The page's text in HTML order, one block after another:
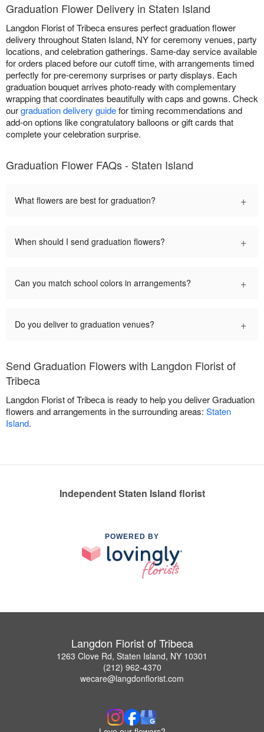
Graduation Flower Delivery in Staten Island
Langdon Florist of Tribeca ensures perfect graduation flower
delivery throughout Staten Island, NY for ceremony venues, party
locations, and celebration gatherings. Same-day service available
for orders placed before our cutoff time, with arrangements timed
perfectly for pre-ceremony surprises or party displays. Each
graduation bouquet arrives photo-ready with complementary
wrapping that coordinates beautifully with caps and gowns. Check
ourgraduation delivery guidefor timing recommendations and
add-on options like congratulatory balloons or gift cards that
complete your celebration surprise.
Graduation Flower FAQs - Staten Island
What flowers are best for graduation? +
When should I send graduation flowers? +
Can you match school colors in arrangements? +
Do you deliver to graduation venues? +
Send Graduation Flowers with Langdon Florist of
Tribeca
Langdon Florist of Tribeca is ready to help you deliver Graduation
flowers and arrangements in the surrounding areas: Staten
Island.
Independent Staten Island florist
POWERED BY
Langdon Florist of Tribeca
1263 Clove Rd, Staten Island, NY 10301
(212) 962-4370
wecare@langdonflorist.com